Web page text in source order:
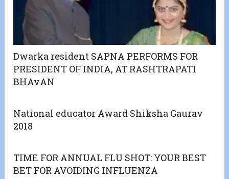
Dwarka resident SAPNA PERFORMS FOR
PRESIDENT OF INDIA, AT RASHTRAPATI
BHAvAN
National educator Award Shiksha Gaurav
2018
TIME FOR ANNUAL FLU SHOT: YOUR BEST
BET FOR AVOIDING INFLUENZA